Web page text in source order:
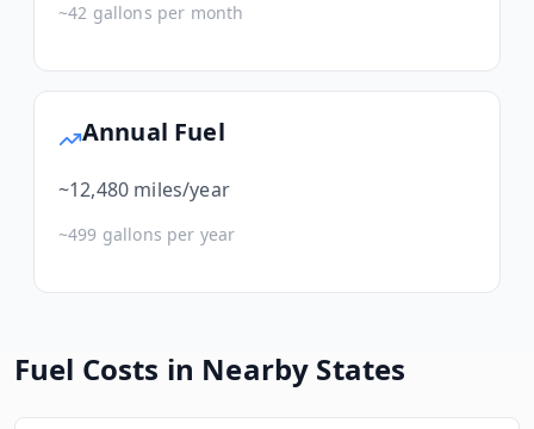
~42 gallons per month
Annual Fuel
~12,480 miles/year
~499 gallons per year
Fuel Costs in Nearby States